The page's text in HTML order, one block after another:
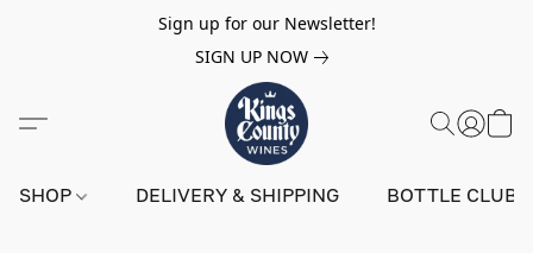
Sign up for our Newsletter!
SIGN UP NOW
SHOP DELIVERY & SHIPPING BOTTLE CLUB